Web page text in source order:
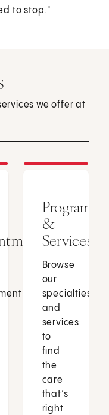
to stop."
we offer at
Programs
&
Services
Browse
our
specialties
and
services
to
find
the
care
that’s
right